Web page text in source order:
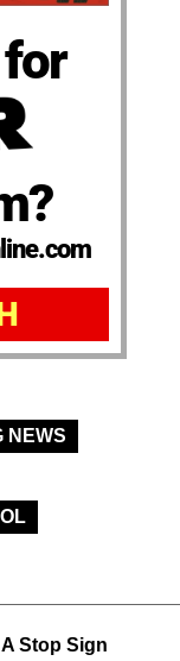
NEWS
Stop Sign